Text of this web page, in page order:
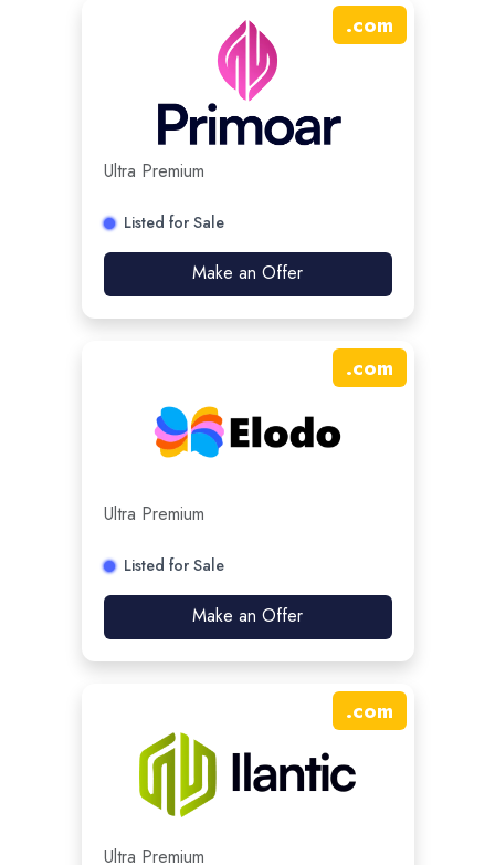
.com
Ultra Premium
Listed for Sale
Make an Offer
.com
Ultra Premium
Listed for Sale
Make an Offer
.com
Ultra Premium